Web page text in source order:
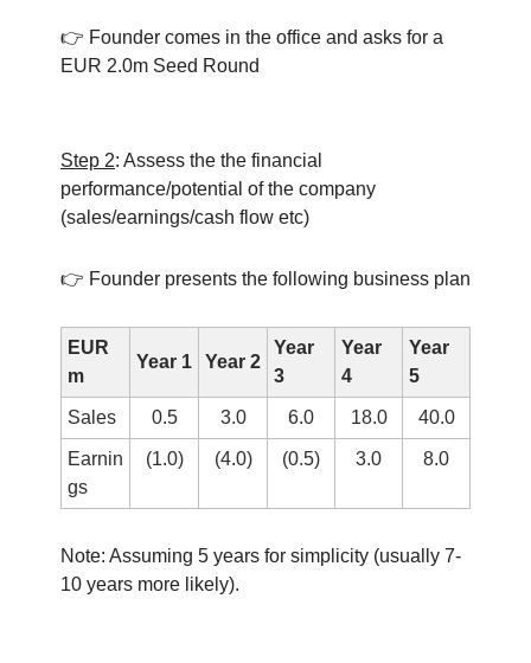
👉 Founder comes in the office and asks for a
EUR 2.0m Seed Round
Step 2: Assess the the financial
performance/potential of the company
(sales/earnings/cash flow etc)
👉 Founder presents the following business plan
EUR
m
Year 1 Year 2
Year
3
Year
4
Year
5
Sales 0.5 3.0 6.0 18.0 40.0
Earnin
gs
(1.0) (4.0) (0.5) 3.0 8.0
Note: Assuming 5 years for simplicity (usually 7-
10 years more likely).